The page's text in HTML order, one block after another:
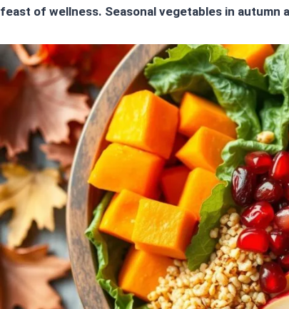
feast of wellness. Seasonal vegetables in autumn